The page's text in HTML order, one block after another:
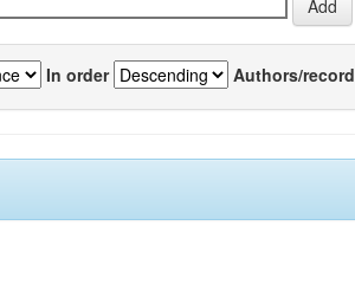
In order Authors/record